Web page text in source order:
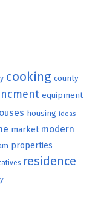
cooking county
equipment
housing ideas
market modern
properties
residence